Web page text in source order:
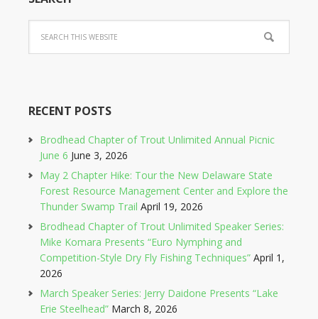
RECENT POSTS
Brodhead Chapter of Trout Unlimited Annual Picnic
June 6 June 3, 2026
May 2 Chapter Hike: Tour the New Delaware State
Forest Resource Management Center and Explore the
Thunder Swamp Trail April 19, 2026
Brodhead Chapter of Trout Unlimited Speaker Series:
Mike Komara Presents “Euro Nymphing and
Competition-Style Dry Fly Fishing Techniques” April 1,
2026
March Speaker Series: Jerry Daidone Presents “Lake
Erie Steelhead” March 8, 2026